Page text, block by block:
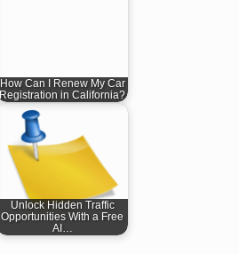
How Can I Renew My Car
Registration in California?
Unlock Hidden Traffic
Opportunities With a Free
AI…